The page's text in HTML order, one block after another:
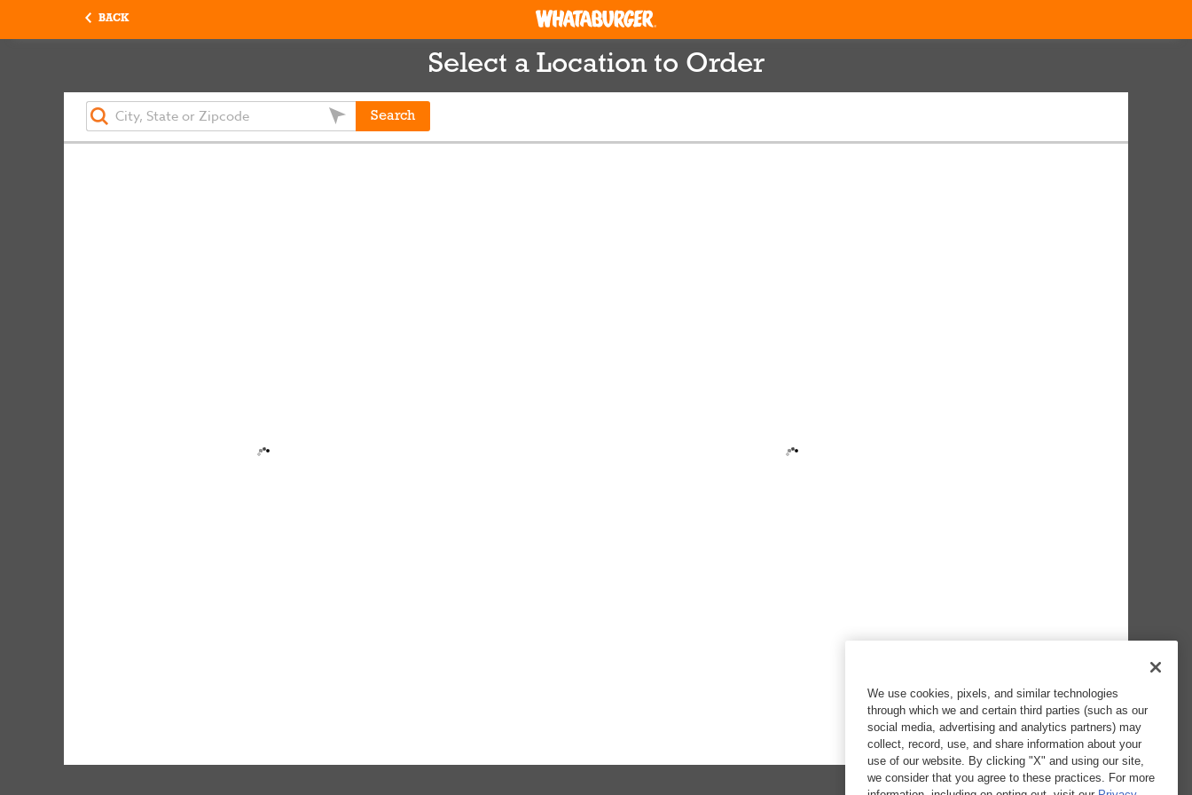
BACK
Select a Location to Order
Search
We use cookies, pixels, and similar technologies
through which we and certain third parties (such as our
social media, advertising and analytics partners) may
collect, record, use, and share information about your
use of our website. By clicking "X" and using our site,
we consider that you agree to these practices. For more